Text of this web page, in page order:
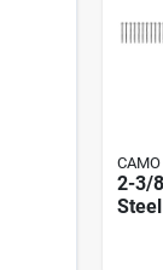
CAMO
2-3/